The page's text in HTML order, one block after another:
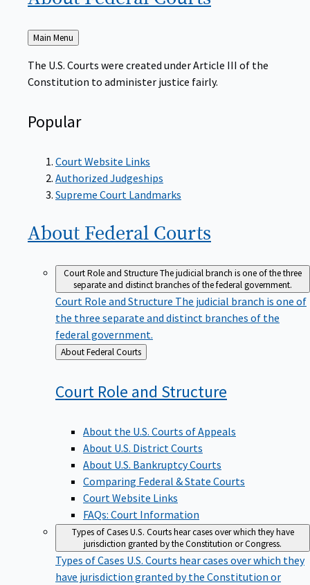
Back
to
Main Menu
The U.S. Courts were created under Article III of the
Constitution to administer justice fairly.
Popular
Court Website Links
Authorized Judgeships
Supreme Court Landmarks
About Federal Courts
Court Role and StructureThe judicial branch is one of the three
separate and distinct branches of the federal government.
Court Role and Structure The judicial branch is one of
the three separate and distinct branches of the
federal government.
Back
to
About Federal Courts
Court Role and Structure
About the U.S. Courts of Appeals
About U.S. District Courts
About U.S. Bankruptcy Courts
Comparing Federal & State Courts
Court Website Links
FAQs: Court Information
Types of CasesU.S. Courts hear cases over which they have
jurisdiction granted by the Constitution or Congress.
Types of Cases U.S. Courts hear cases over which they
have jurisdiction granted by the Constitution or